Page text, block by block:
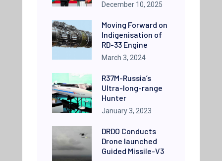
December 10, 2025
Moving Forward on
Indigenisation of
RD-33 Engine
March 3, 2024
R37M-Russia’s
Ultra-long-range
Hunter
January 3, 2023
DRDO Conducts
Drone launched
Guided Missile-V3